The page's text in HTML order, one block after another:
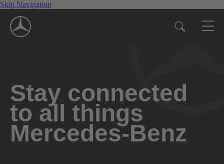
Skip Navigation
Stay connected
to all things
Mercedes-Benz